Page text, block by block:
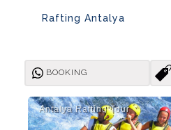
Rafting Antalya
BOOKING
Antalya Rafti̇ng Tour